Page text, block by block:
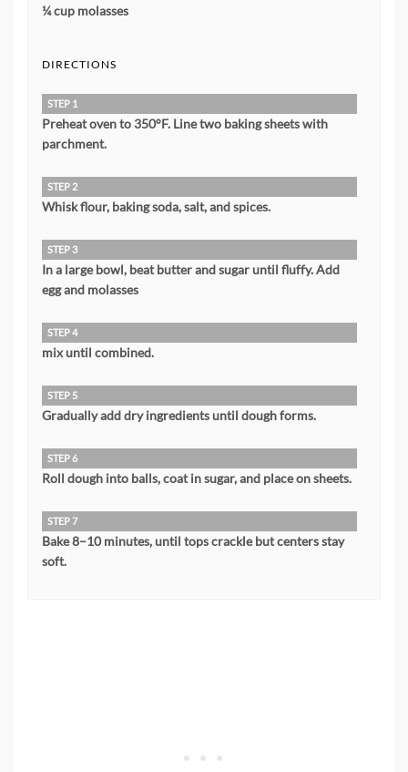
¼ cup molasses
DIRECTIONS
STEP 1
Preheat oven to 350°F. Line two baking sheets with
parchment.
STEP 2
Whisk flour, baking soda, salt, and spices.
STEP 3
In a large bowl, beat butter and sugar until fluffy. Add
egg and molasses
STEP 4
mix until combined.
STEP 5
Gradually add dry ingredients until dough forms.
STEP 6
Roll dough into balls, coat in sugar, and place on sheets.
STEP 7
Bake 8–10 minutes, until tops crackle but centers stay
soft.